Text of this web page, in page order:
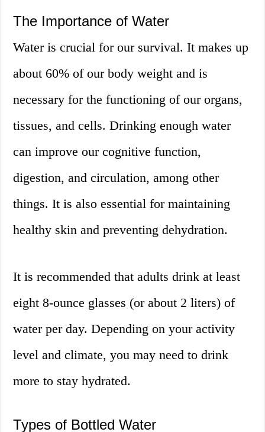
The Importance of Water
Water is crucial for our survival. It makes up
about 60% of our body weight and is
necessary for the functioning of our organs,
tissues, and cells. Drinking enough water
can improve our cognitive function,
digestion, and circulation, among other
things. It is also essential for maintaining
healthy skin and preventing dehydration.
It is recommended that adults drink at least
eight 8-ounce glasses (or about 2 liters) of
water per day. Depending on your activity
level and climate, you may need to drink
more to stay hydrated.
Types of Bottled Water